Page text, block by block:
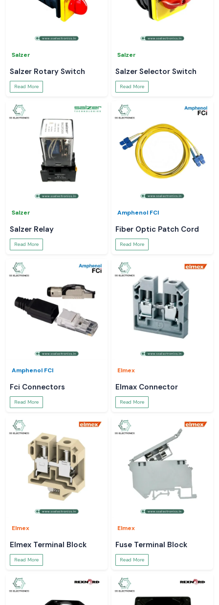
Salzer
Salzer Rotary Switch
Read More
Salzer
Salzer Selector Switch
Read More
Salzer
Salzer Relay
Read More
Amphenol FCI
Fiber Optic Patch Cord
Read More
Amphenol FCI
Fci Connectors
Read More
Elmex
Elmax Connector
Read More
Elmex
Elmex Terminal Block
Read More
Elmex
Fuse Terminal Block
Read More